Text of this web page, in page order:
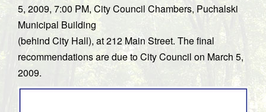
5, 2009, 7:00 PM, City Council Chambers, Puchalski
Municipal Building
(behind City Hall), at 212 Main Street. The final
recommendations are due to City Council on March 5,
2009.